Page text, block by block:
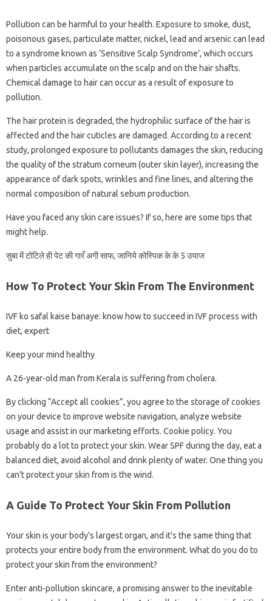
Pollution can be harmful to your health. Exposure to smoke, dust,
poisonous gases, particulate matter, nickel, lead and arsenic can lead
to a syndrome known as ‘Sensitive Scalp Syndrome’, which occurs
when particles accumulate on the scalp and on the hair shafts.
Chemical damage to hair can occur as a result of exposure to
pollution.
The hair protein is degraded, the hydrophilic surface of the hair is
affected and the hair cuticles are damaged. According to a recent
study, prolonged exposure to pollutants damages the skin, reducing
the quality of the stratum corneum (outer skin layer), increasing the
appearance of dark spots, wrinkles and fine lines, and altering the
normal composition of natural sebum production.
Have you faced any skin care issues? If so, here are some tips that
might help.
सुबा में टोटिले ही पेट की गारऀ अगी साफ, जानिये कोस्पिक के के 5 उयाज
How To Protect Your Skin From The Environment
IVF ko safal kaise banaye: know how to succeed in IVF process with
diet, expert
Keep your mind healthy
A 26-year-old man from Kerala is suffering from cholera.
By clicking “Accept all cookies”, you agree to the storage of cookies
on your device to improve website navigation, analyze website
usage and assist in our marketing efforts. Cookie policy. You
probably do a lot to protect your skin. Wear SPF during the day, eat a
balanced diet, avoid alcohol and drink plenty of water. One thing you
can’t protect your skin from is the wind.
A Guide To Protect Your Skin From Pollution
Your skin is your body’s largest organ, and it’s the same thing that
protects your entire body from the environment. What do you do to
protect your skin from the environment?
Enter anti-pollution skincare, a promising answer to the inevitable